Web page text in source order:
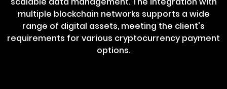
multiple blockchain networks supports a wide
range of digital assets, meeting the client's
requirements for various cryptocurrency payment
options.